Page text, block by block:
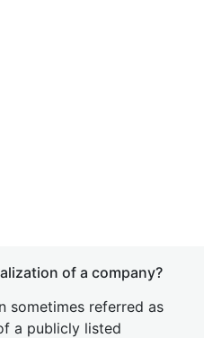
of a company?
sometimes referred as
a publicly listed